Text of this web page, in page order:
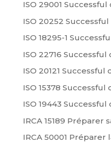
ISO 29001
ISO 20252
ISO 18295-1
ISO 22716
ISO 20121 Successful
ISO 15378 Successful
ISO 19443
IRCA 15189 Préparer
IRCA 50001 Préparer